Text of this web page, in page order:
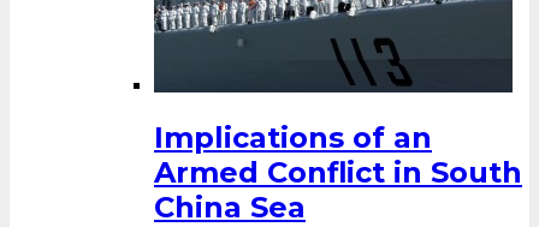
Implications of an
Armed Conflict in South
China Sea